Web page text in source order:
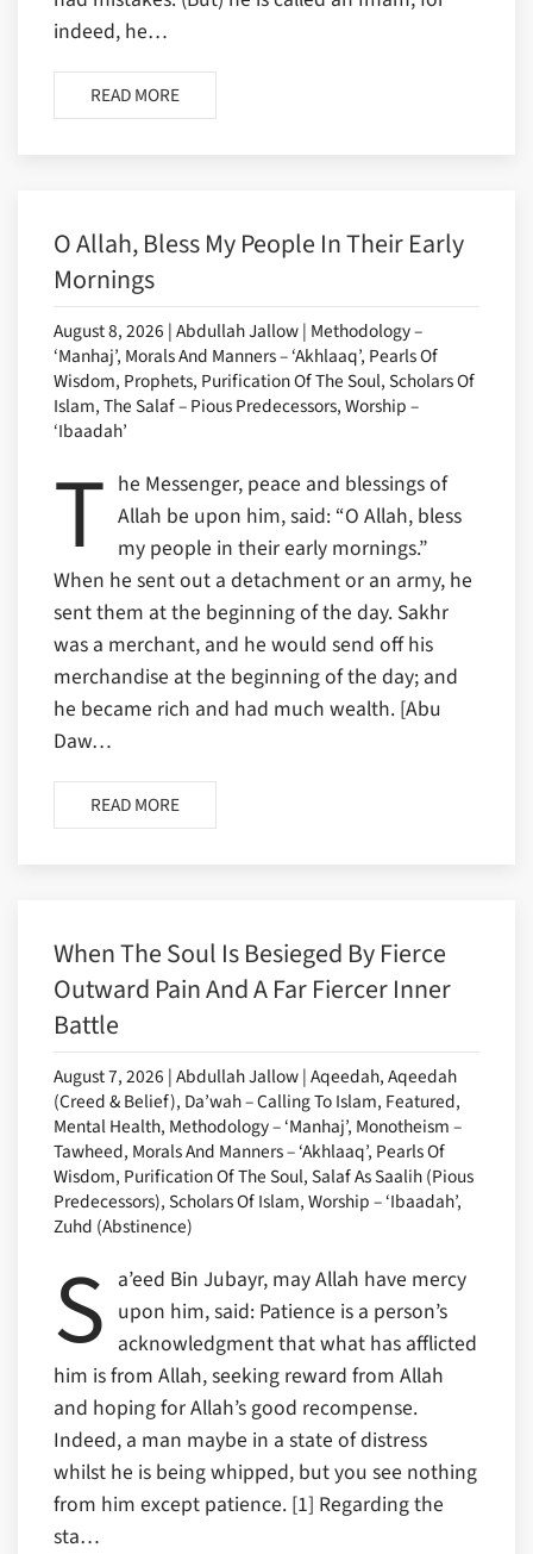
indeed, he…
READ MORE
O Allah, Bless My People In Their Early
Mornings
August 8, 2026 | Abdullah Jallow | Methodology –
‘Manhaj’, Morals And Manners – ‘Akhlaaq’, Pearls Of
Wisdom, Prophets, Purification Of The Soul, Scholars Of
Islam, The Salaf – Pious Predecessors, Worship –
‘Ibaadah’
T he Messenger, peace and blessings of
Allah be upon him, said: “O Allah, bless
my people in their early mornings.”
When he sent out a detachment or an army, he
sent them at the beginning of the day. Sakhr
was a merchant, and he would send off his
merchandise at the beginning of the day; and
he became rich and had much wealth. [Abu
Daw…
READ MORE
When The Soul Is Besieged By Fierce
Outward Pain And A Far Fiercer Inner
Battle
August 7, 2026 | Abdullah Jallow | Aqeedah, Aqeedah
(Creed & Belief), Da’wah – Calling To Islam, Featured,
Mental Health, Methodology – ‘Manhaj’, Monotheism –
Tawheed, Morals And Manners – ‘Akhlaaq’, Pearls Of
Wisdom, Purification Of The Soul, Salaf As Saalih (Pious
Predecessors), Scholars Of Islam, Worship – ‘Ibaadah’,
Zuhd (Abstinence)
S a’eed Bin Jubayr, may Allah have mercy
upon him, said: Patience is a person’s
acknowledgment that what has afflicted
him is from Allah, seeking reward from Allah
and hoping for Allah’s good recompense.
Indeed, a man maybe in a state of distress
whilst he is being whipped, but you see nothing
from him except patience. [1] Regarding the
sta…